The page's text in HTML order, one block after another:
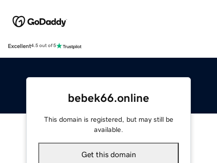
Excellent4.5 out of 5
bebek66.online
This domain is registered, but may still be
available.
Get this domain